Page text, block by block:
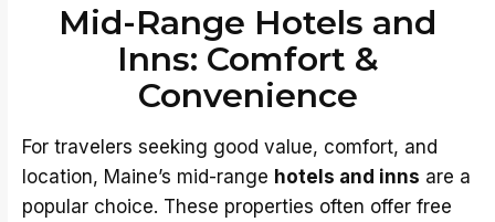
Mid-Range Hotels and
Inns: Comfort &
Convenience
For travelers seeking good value, comfort, and
location, Maine’s mid-range hotels and inns are a
popular choice. These properties often offer free